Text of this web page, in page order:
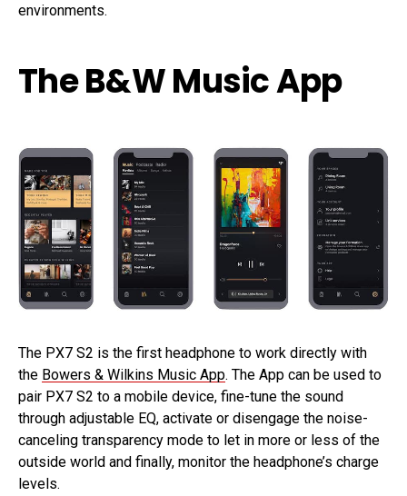
environments.
The B&W Music App
The PX7 S2 is the first headphone to work directly with
the Bowers & Wilkins Music App. The App can be used to
pair PX7 S2 to a mobile device, fine-tune the sound
through adjustable EQ, activate or disengage the noise-
canceling transparency mode to let in more or less of the
outside world and finally, monitor the headphone’s charge
levels.